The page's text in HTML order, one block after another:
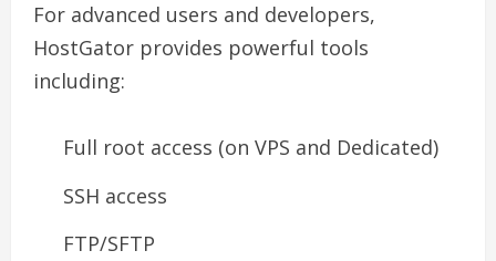
For advanced users and developers,
HostGator provides powerful tools
including:
Full root access (on VPS and Dedicated)
SSH access
FTP/SFTP